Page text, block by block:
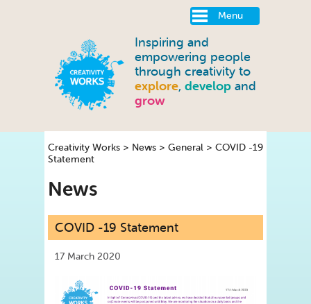
Menu
Inspiring and
empowering people
through creativity to
explore, develop and
grow
Creativity Works > News > General > COVID -19
Statement
News
COVID -19 Statement
17 March 2020